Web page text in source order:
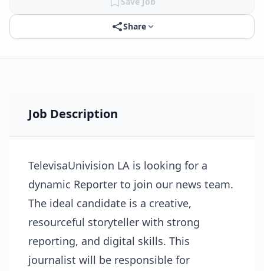
Share
Job Description
TelevisaUnivision LA is looking for a
dynamic Reporter to join our news team.
The ideal candidate is a creative,
resourceful storyteller with strong
reporting, and digital skills. This
journalist will be responsible for